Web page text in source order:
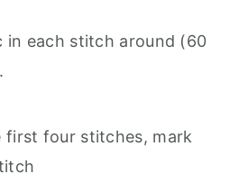
in each stitch around (60
first four stitches, mark